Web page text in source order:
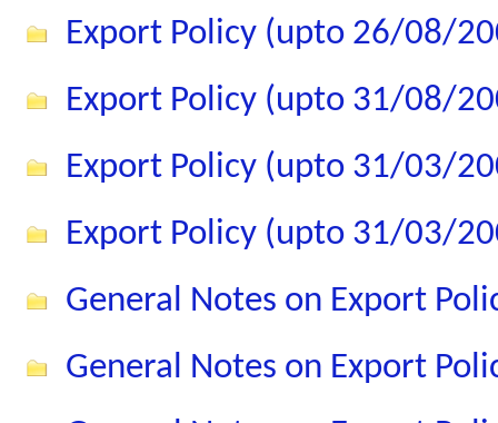
Export Policy (upto 26/08/
Export Policy (upto 31/08/
Export Policy (upto 31/03/
Export Policy (upto 31/03/
General Notes on Export
General Notes on Export